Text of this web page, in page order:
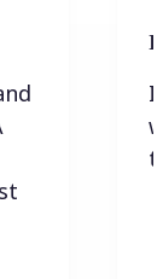
I
I